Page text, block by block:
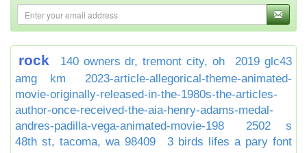
rock 140 owners dr, tremont city, oh
2019 glc43
amg km
2023-article-allegorical-theme-animated-
movie-originally-released-in-the-1980s-the-articles-
author-once-received-the-aia-henry-adams-medal-
andres-padilla-vega-animated-movie-198
2502 s
48th st, tacoma, wa 98409
3 birds lifes a pary font